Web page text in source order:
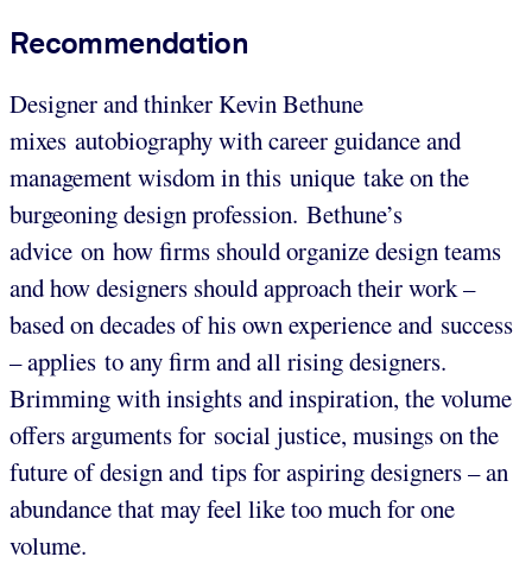
Recommendation
Designer and thinker Kevin Bethune
mixes autobiography with career guidance and
management wisdom in this unique take on the
burgeoning design profession. Bethune’s
advice on how firms should organize design teams
and how designers should approach their work –
based on decades of his own experience and success
– applies to any firm and all rising designers.
Brimming with insights and inspiration, the volume
offers arguments for social justice, musings on the
future of design and tips for aspiring designers – an
abundance that may feel like too much for one
volume.